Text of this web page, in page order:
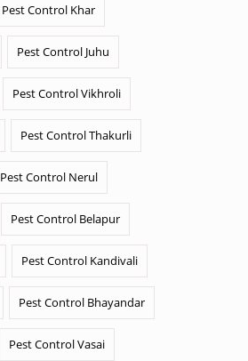
Pest Control Khar
Pest Control Juhu
Pest Control Vikhroli
Pest Control Thakurli
Pest Control Nerul
Pest Control Belapur
Pest Control Kandivali
Pest Control Bhayandar
Pest Control Vasai